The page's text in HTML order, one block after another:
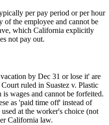
per pay period or per hour
of the employee and cannot be
which California explicitly
not pay out.
by Dec 31 or lose it' are
ruled in Suastez v. Plastic
wages and cannot be forfeited.
as 'paid time off' instead of
at the worker's choice (not
California law.